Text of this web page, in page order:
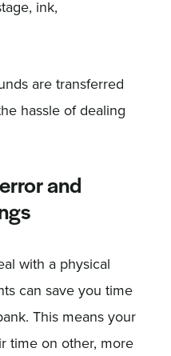
ink,
are transferred
hassle of dealing
and
with a physical
can save you time
This means your
time on other, more